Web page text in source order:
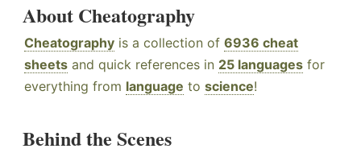
About Cheatography
Cheatography is a collection of 6936 cheat
sheets and quick references in 25 languages for
everything from language to science!
Behind the Scenes